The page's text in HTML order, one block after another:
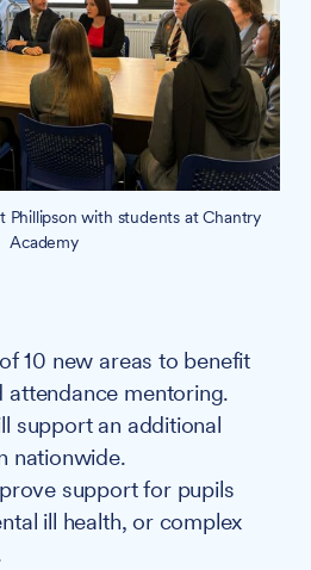
Phillipson with students at Chantry
Academy
10 new areas to benefit
attendance mentoring.
support an additional
nationwide.
support for pupils
ill health, or complex